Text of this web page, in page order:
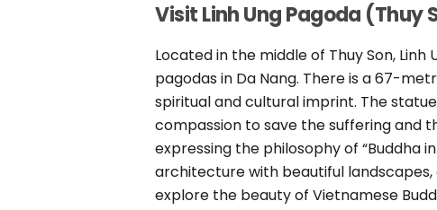
Visit Linh Ung Pagoda (Thuy
Located in the middle of Thuy Son,
pagodas in Da Nang. There is a 67-
spiritual and cultural imprint. The
compassion to save the suffering and
expressing the philosophy of “Buddha
architecture with beautiful
explore the beauty of Vietnamese